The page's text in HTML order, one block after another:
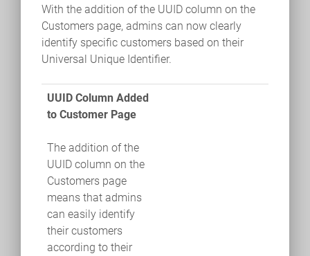
With the addition of the UUID column on the
Customers page, admins can now clearly
identify specific customers based on their
Universal Unique Identifier.
UUID Column Added
to Customer Page
The addition of the
UUID column on the
Customers page
means that admins
can easily identify
their customers
according to their